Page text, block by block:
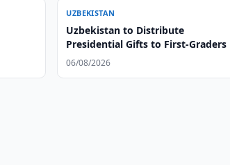
UZBEKISTAN
Uzbekistan to Distribute
Presidential Gifts to First-Graders
06/08/2026